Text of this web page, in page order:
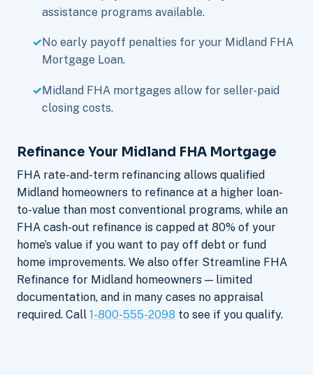
assistance programs available.
No early payoff penalties for your Midland FHA
Mortgage Loan.
Midland FHA mortgages allow for seller-paid
closing costs.
Refinance Your Midland FHA Mortgage
FHA rate-and-term refinancing allows qualified
Midland homeowners to refinance at a higher loan-
to-value than most conventional programs, while an
FHA cash-out refinance is capped at 80% of your
home’s value if you want to pay off debt or fund
home improvements. We also offer Streamline FHA
Refinance for Midland homeowners — limited
documentation, and in many cases no appraisal
required. Call 1-800-555-2098 to see if you qualify.